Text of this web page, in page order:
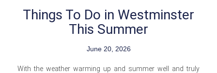
Things To Do in Westminster
This Summer
June 20, 2026
With the weather warming up and summer well and truly